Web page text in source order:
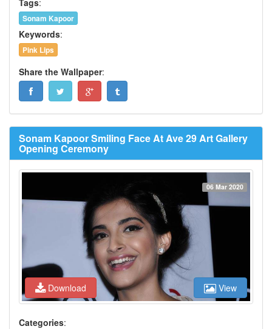
Tags:
Sonam Kapoor
Keywords:
Pink Lips
Share the Wallpaper:
Sonam Kapoor Smiling Face At Ave 29 Art Gallery
Opening Ceremony
Download
06 Mar 2020
View
Categories: